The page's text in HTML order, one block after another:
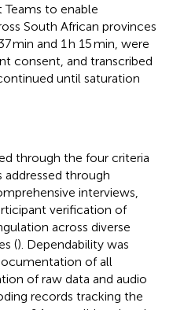
to enable
South African provinces
min and 1 h 15 min, were
consent, and transcribed
until saturation
through the four criteria
addressed through
interviews,
verification of
across diverse
(). Dependability was
of all
of raw data and audio
records tracking the